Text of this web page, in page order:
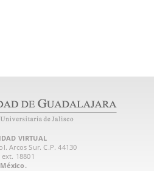
VIRTUAL
Arcos Sur. C.P. 44130
Tel: +52 (33) 3268 8888‏ ext. 18801